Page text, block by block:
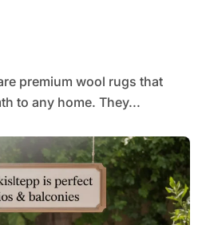
to any home. They...